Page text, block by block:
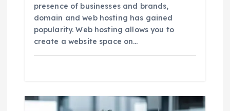
presence of businesses and brands,
domain and web hosting has gained
popularity. Web hosting allows you to
create a website space on…